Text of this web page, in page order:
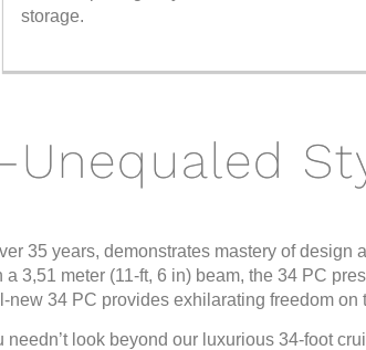
storage.
35 years, demonstrates mastery of
3,51 meter (11-ft, 6 in) beam, the 34 PC
34 PC provides exhilarating freedom
look beyond our luxurious 34-foot